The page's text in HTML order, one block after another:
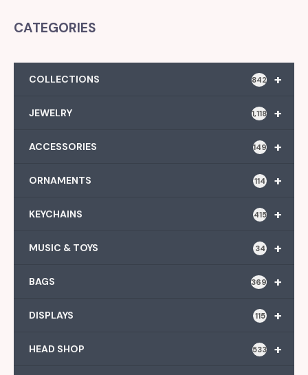
CATEGORIES
+
COLLECTIONS 842
+
JEWELRY 1,118
+
ACCESSORIES 149
+
ORNAMENTS 114
+
KEYCHAINS 415
+
MUSIC & TOYS 34
+
BAGS 369
+
DISPLAYS 115
+
HEAD SHOP 533